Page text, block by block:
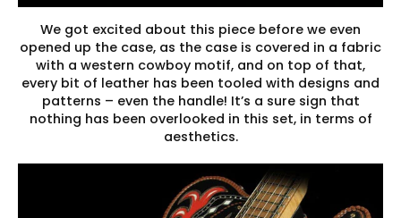
We got excited about this piece before we even
opened up the case, as the case is covered in a fabric
with a western cowboy motif, and on top of that,
every bit of leather has been tooled with designs and
patterns – even the handle! It’s a sure sign that
nothing has been overlooked in this set, in terms of
aesthetics.